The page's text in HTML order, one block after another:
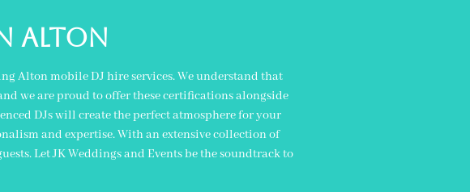
IN alton
Alton mobile DJ hire services. We understand that
we are proud to offer these certifications alongside
DJs will create the perfect atmosphere for your
and expertise. With an extensive collection of
Let JK Weddings and Events be the soundtrack to